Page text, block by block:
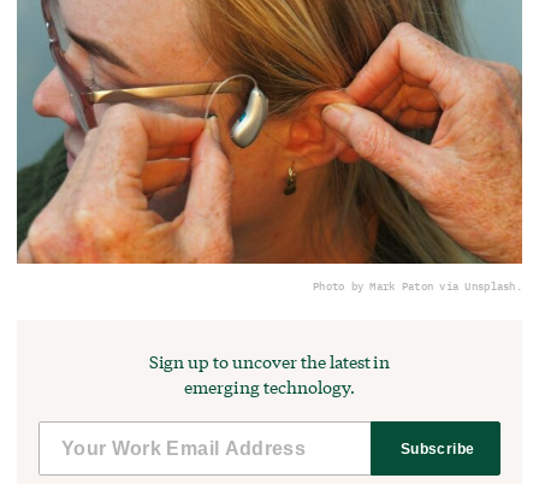
Photo by Mark Paton via Unsplash.
Sign up to uncover the latest in
emerging technology.
Subscribe